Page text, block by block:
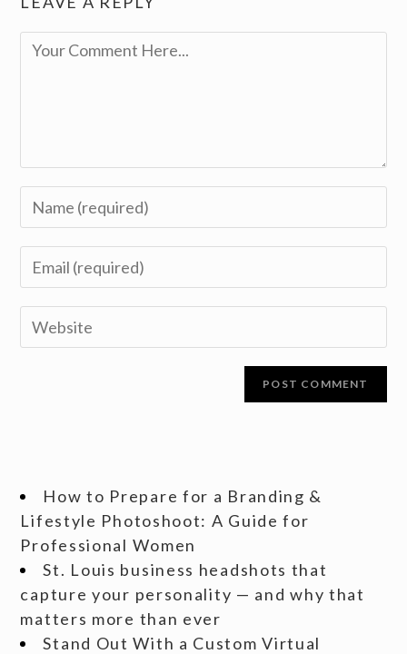
How to Prepare for a Branding &
Lifestyle Photoshoot: A Guide for
Professional Women
St. Louis business headshots that
capture your personality — and why that
matters more than ever
Stand Out With a Custom Virtual